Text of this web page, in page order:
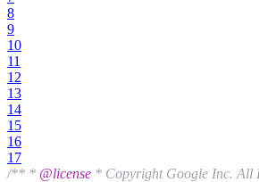
8
9
10
11
12
13
14
15
16
17
/** * @license * Copyright Google Inc. All